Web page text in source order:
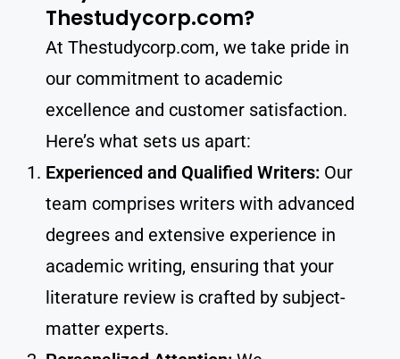
Thestudycorp.com?
At Thestudycorp.com, we take pride in
our commitment to academic
excellence and customer satisfaction.
Here’s what sets us apart:
Experienced and Qualified Writers: Our
team comprises writers with advanced
degrees and extensive experience in
academic writing, ensuring that your
literature review is crafted by subject-
matter experts.